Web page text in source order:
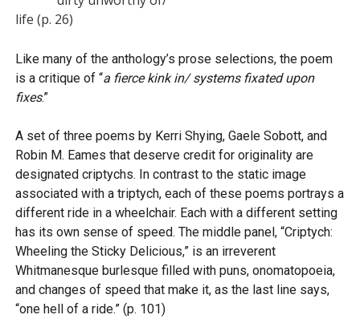
life (p. 26)
Like many of the anthology’s prose selections, the poem
is a critique of “a fierce kink in/ systems fixated upon
fixes.”
A set of three poems by Kerri Shying, Gaele Sobott, and
Robin M. Eames that deserve credit for originality are
designated criptychs. In contrast to the static image
associated with a triptych, each of these poems portrays a
different ride in a wheelchair. Each with a different setting
has its own sense of speed. The middle panel, “Criptych:
Wheeling the Sticky Delicious,” is an irreverent
Whitmanesque burlesque filled with puns, onomatopoeia,
and changes of speed that make it, as the last line says,
“one hell of a ride.” (p. 101)